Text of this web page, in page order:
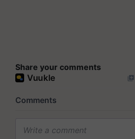
Share your comments